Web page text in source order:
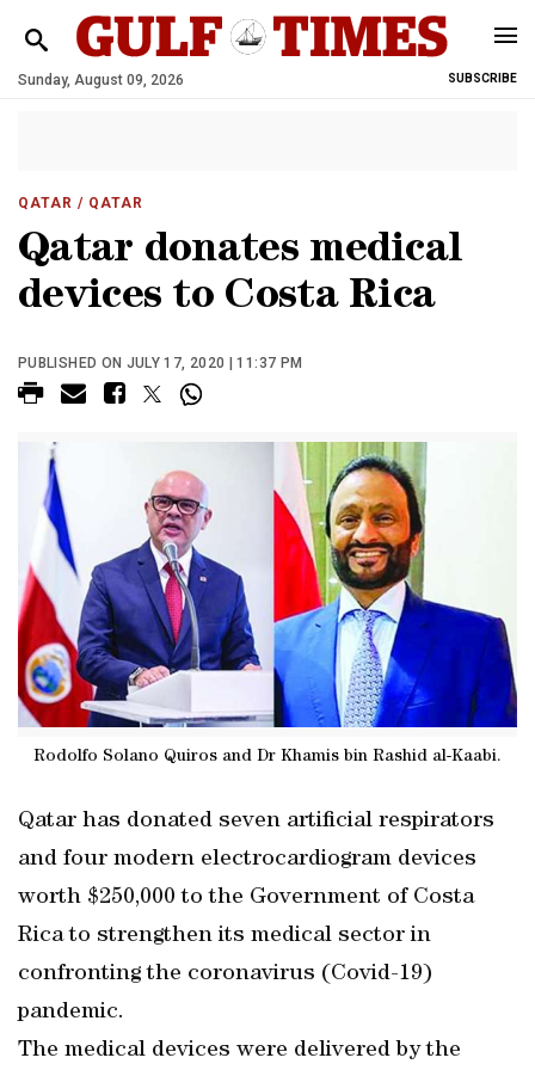
Sunday, August 09, 2026 SUBSCRIBE
QATAR / QATAR
Qatar donates medical
devices to Costa Rica
PUBLISHED ON JULY 17, 2020 | 11:37 PM
Rodolfo Solano Quiros and Dr Khamis bin Rashid al-Kaabi.
Qatar has donated seven artificial respirators
and four modern electrocardiogram devices
worth $250,000 to the Government of Costa
Rica to strengthen its medical sector in
confronting the coronavirus (Covid-19)
pandemic.
The medical devices were delivered by the